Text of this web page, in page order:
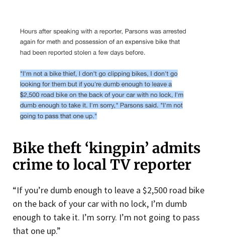
Bike theft ‘kingpin’ admits
crime to local TV reporter
“If you’re dumb enough to leave a $2,500 road bike
on the back of your car with no lock, I’m dumb
enough to take it. I’m sorry. I’m not going to pass
that one up.”